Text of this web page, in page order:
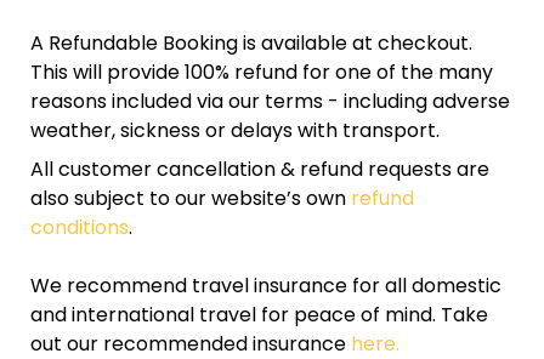
A Refundable Booking is available at checkout.
This will provide 100% refund for one of the many
reasons included via our terms - including adverse
weather, sickness or delays with transport.
All customer cancellation & refund requests are
also subject to our website’s own refund
conditions.
We recommend travel insurance for all domestic
and international travel for peace of mind. Take
out our recommended insurance here.